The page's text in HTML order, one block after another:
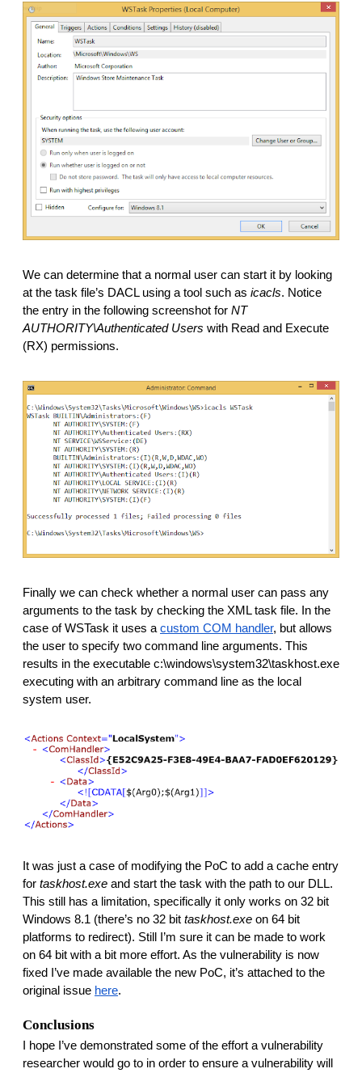
We can determine that a normal user can start it by looking
at the task file’s DACL using a tool such as icacls. Notice
the entry in the following screenshot for NT
AUTHORITY\Authenticated Users with Read and Execute
(RX) permissions.
Finally we can check whether a normal user can pass any
arguments to the task by checking the XML task file. In the
case of WSTask it uses a custom COM handler, but allows
the user to specify two command line arguments. This
results in the executable c:\windows\system32\taskhost.exe
executing with an arbitrary command line as the local
system user.
It was just a case of modifying the PoC to add a cache entry
for taskhost.exe and start the task with the path to our DLL.
This still has a limitation, specifically it only works on 32 bit
Windows 8.1 (there’s no 32 bit taskhost.exe on 64 bit
platforms to redirect). Still I’m sure it can be made to work
on 64 bit with a bit more effort. As the vulnerability is now
fixed I’ve made available the new PoC, it’s attached to the
original issue here.
Conclusions
I hope I’ve demonstrated some of the effort a vulnerability
researcher would go to in order to ensure a vulnerability will